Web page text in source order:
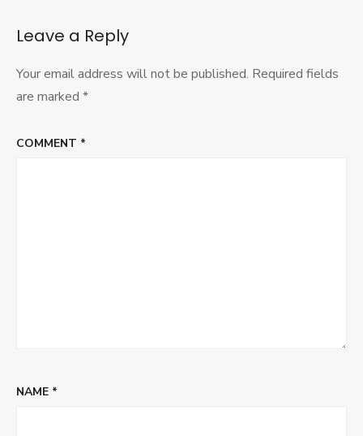
Leave a Reply
Your email address will not be published. Required fields
are marked *
COMMENT *
NAME *